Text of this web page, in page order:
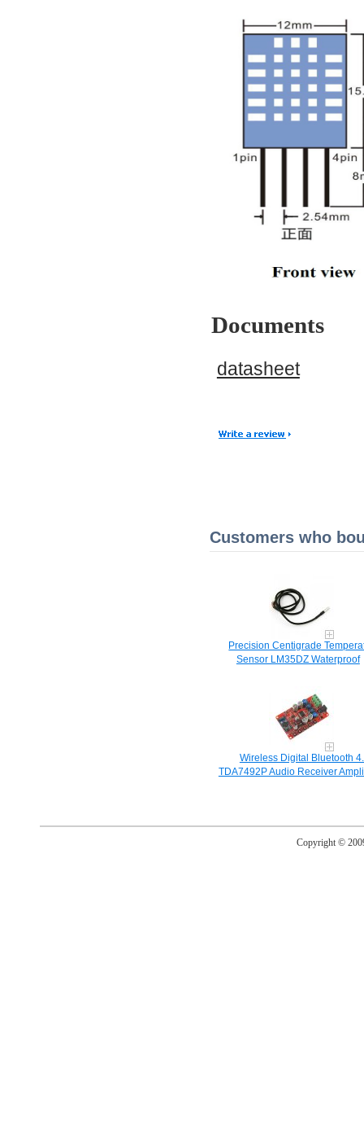
Documents
datasheet
Customers who
Precision Centigrade
Sensor LM35DZ Waterproof
Wireless Digital Bluetooth
TDA7492P Audio Receiver
Copyright ©